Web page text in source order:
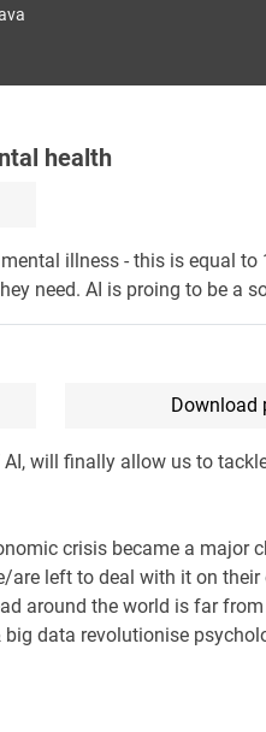
health
illness - this is equal
need. AI is proing to be a
Download
will finally allow us to
crisis became a
left to deal with it on
around the world is far
data revolutionise